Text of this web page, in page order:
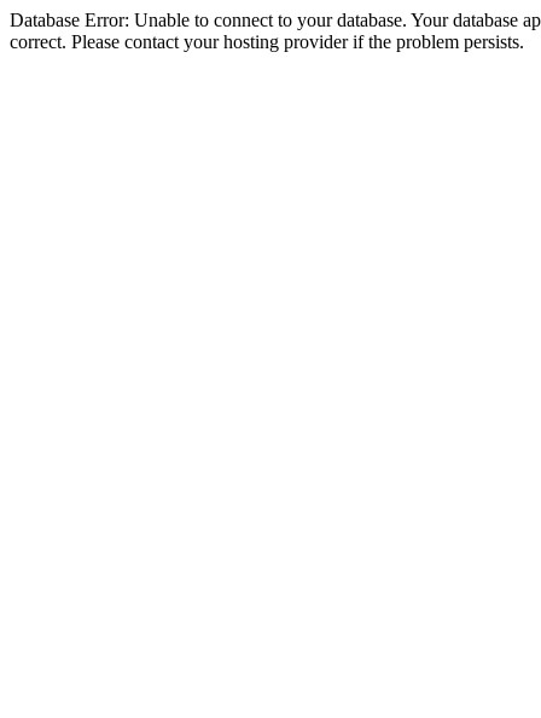
Database Error: Unable to connect to your database. Your database
correct. Please contact your hosting provider if the problem persists.